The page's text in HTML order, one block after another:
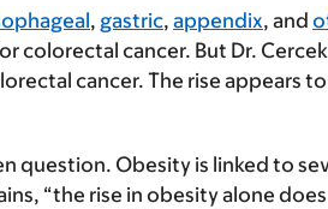
, gastric, appendix, and
colorectal cancer. But Dr.
cancer. The rise appears
question. Obesity is linked to
“the rise in obesity alone